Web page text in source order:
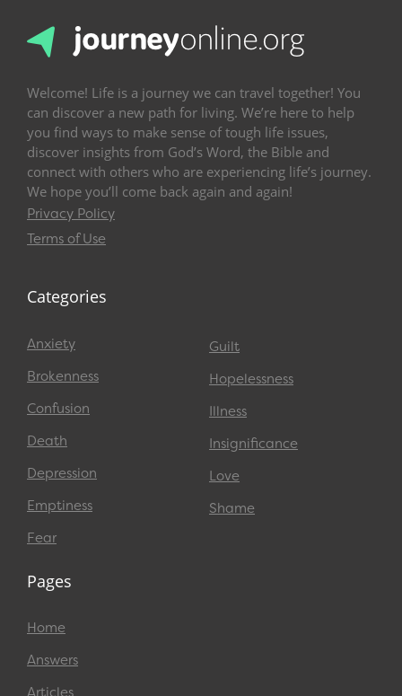
Welcome! Life is a journey we can travel together! You
can discover a new path for living. We’re here to help
you find ways to make sense of tough life issues,
discover insights from God’s Word, the Bible and
connect with others who are experiencing life’s journey.
We hope you’ll come back again and again!
Privacy Policy
Terms of Use
Categories
Anxiety
Brokenness
Confusion
Death
Depression
Emptiness
Fear
Guilt
Hopelessness
Illness
Insignificance
Love
Shame
Pages
Home
Answers